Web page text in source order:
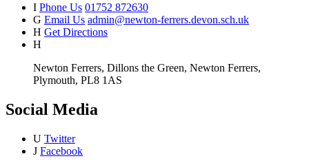
I Phone Us 01752 872630
G Email Us admin@newton-ferrers.devon.sch.uk
H Get Directions
H
Newton Ferrers, Dillons the Green, Newton Ferrers,
Plymouth, PL8 1AS
Social Media
U Twitter
J Facebook